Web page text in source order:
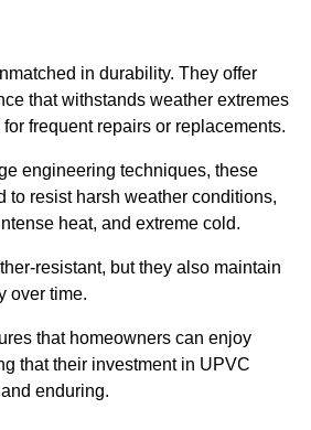
in durability. They offer
that withstands weather extremes
frequent repairs or replacements.
engineering techniques, these
to resist harsh weather conditions,
heat, and extreme cold.
resistant, but they also maintain
over time.
that homeowners can enjoy
that their investment in UPVC
enduring.